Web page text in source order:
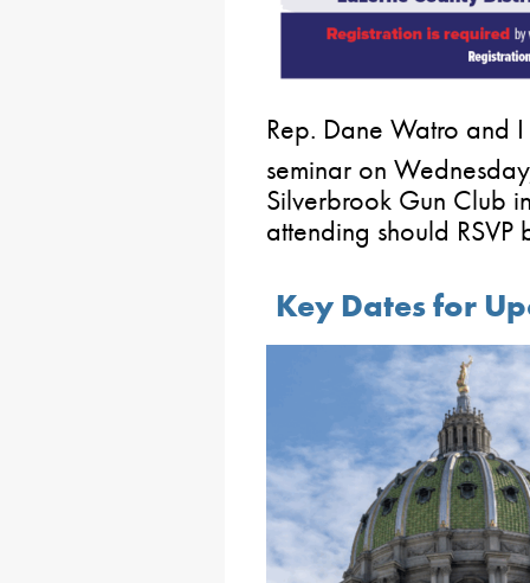
Rep. Dane Watro and
seminar on
Silverbrook Gun Club
attending should
Key Dates for